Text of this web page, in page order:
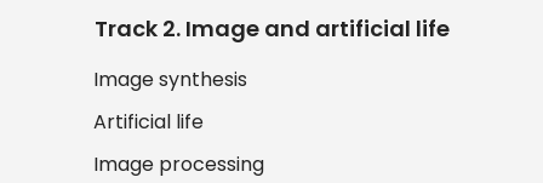
Track 2. Image and artificial life
Image synthesis
Artificial life
Image processing